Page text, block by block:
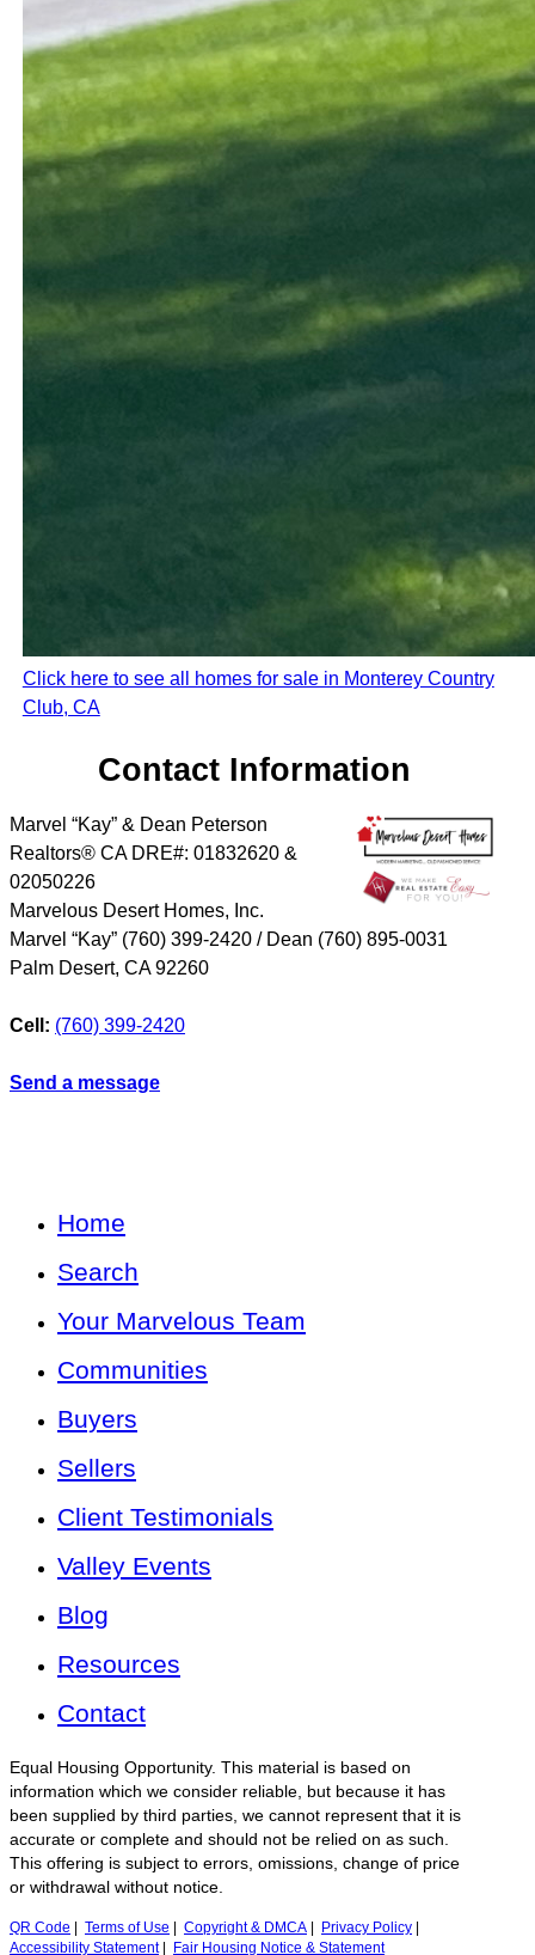
Click here to see all homes for sale in Monterey Country
Club, CA
Contact Information
Marvel “Kay” & Dean Peterson
Realtors® CA DRE#: 01832620 &
02050226
Marvelous Desert Homes, Inc.
Marvel “Kay” (760) 399-2420 / Dean (760) 895-0031
Palm Desert, CA 92260
Cell: (760) 399-2420
Send a message
Home
Search
Your Marvelous Team
Communities
Buyers
Sellers
Client Testimonials
Valley Events
Blog
Resources
Contact
Equal Housing Opportunity. This material is based on
information which we consider reliable, but because it has
been supplied by third parties, we cannot represent that it is
accurate or complete and should not be relied on as such.
This offering is subject to errors, omissions, change of price
or withdrawal without notice.
QR Code Terms of Use Copyright & DMCA Privacy Policy
Accessibility Statement| Fair Housing Notice & Statement